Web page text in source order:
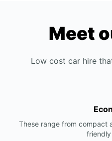
Meet
Low cost car hire
These range from